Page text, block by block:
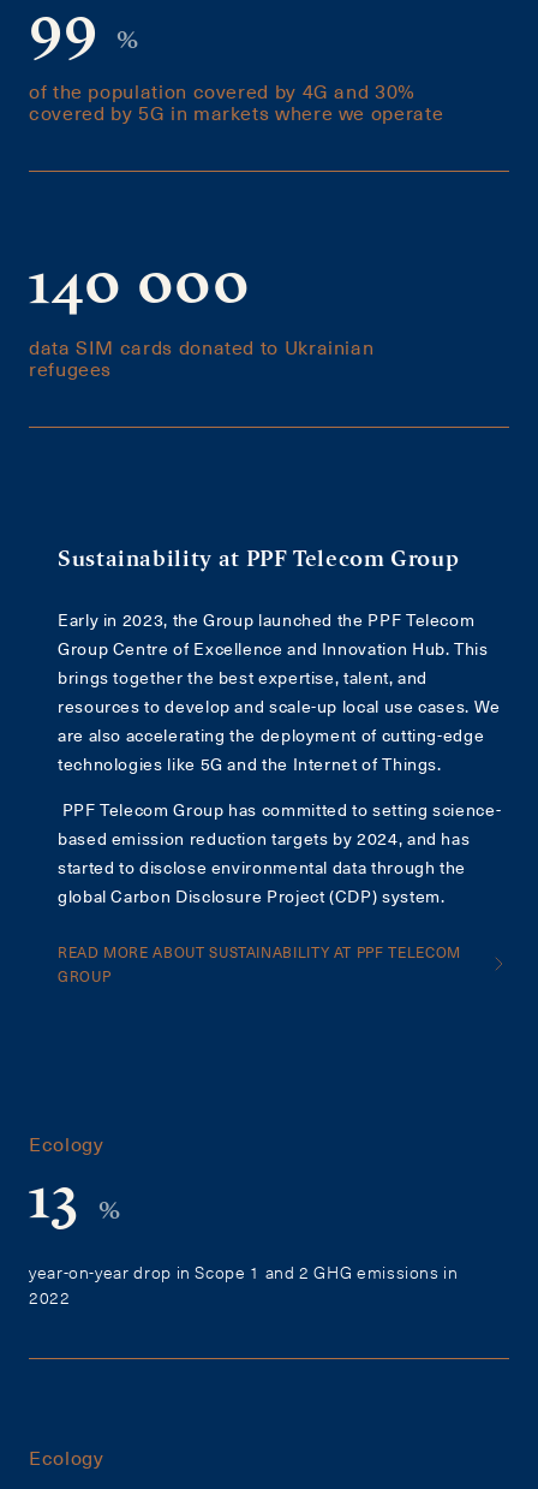
of the population covered by 4G and 30%
covered by 5G in markets where we operate
99 %
data SIM cards donated to Ukrainian
refugees
140 000
Sustainability at PPF Telecom Group
Early in 2023, the Group launched the PPF Telecom
Group Centre of Excellence and Innovation Hub. This
brings together the best expertise, talent, and
resources to develop and scale-up local use cases. We
are also accelerating the deployment of cutting-edge
technologies like 5G and the Internet of Things.
PPF Telecom Group has committed to setting science-
based emission reduction targets by 2024, and has
started to disclose environmental data through the
global Carbon Disclosure Project (CDP) system.
READ MORE ABOUT SUSTAINABILITY AT PPF TELECOM
GROUP
Ecology
13 %
year-on-year drop in Scope 1 and 2 GHG emissions in
2022
Ecology